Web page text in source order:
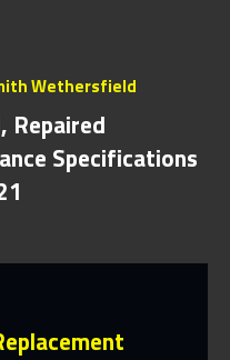
Wethersfield
Repaired
Specifications